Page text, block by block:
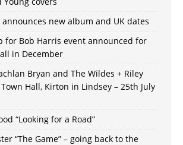
announces new album and UK dates
for Bob Harris event announced for
in December
Bryan and The Wildes + Riley
Hall, Kirton in Lindsey – 25th July
“Looking for a Road”
“The Game” – going back to the